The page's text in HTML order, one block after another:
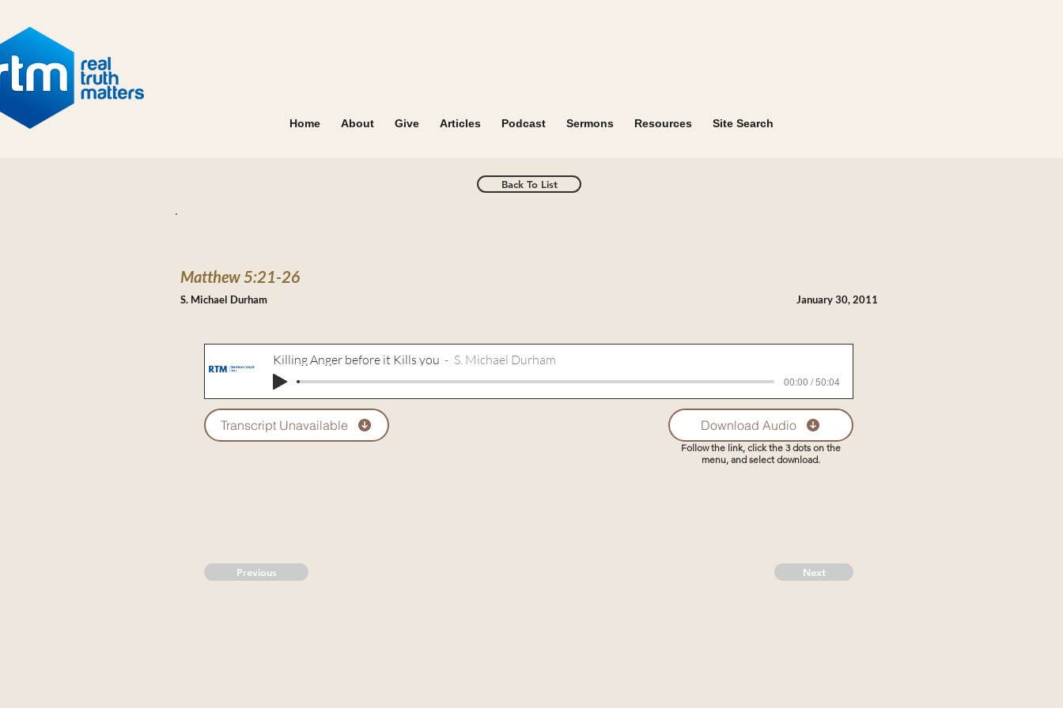
Home About Give Articles Podcast Sermons Resources Site Search
Back To List
Matthew 5:21-26
January 30, 2011
Killing Anger before it Kills you S. Michael Durham
00:00 / 50:04
Transcript Unavailable Download Audio
Follow the link, click the 3 dots on the
menu, and select download.
Previous Next
S. Michael Durham